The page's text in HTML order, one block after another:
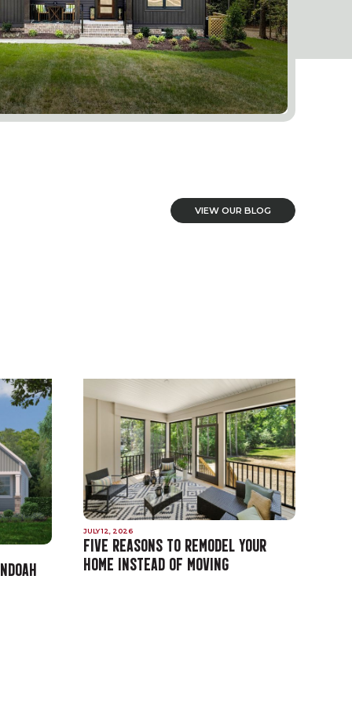
VIEW OUR BLOG
JULY 12, 2026
FIVE REASONS TO REMODEL YOUR
HOME INSTEAD OF MOVING